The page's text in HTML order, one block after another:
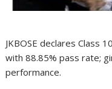
JKBOSE declares Class
with 88.85% pass rate;
performance.